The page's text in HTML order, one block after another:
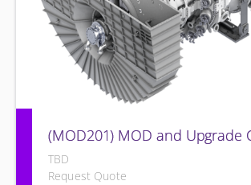
(MOD201) MOD and Upgrade
TBD
Request Quote